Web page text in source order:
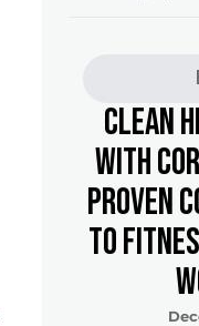
Clean
with
Proven
to